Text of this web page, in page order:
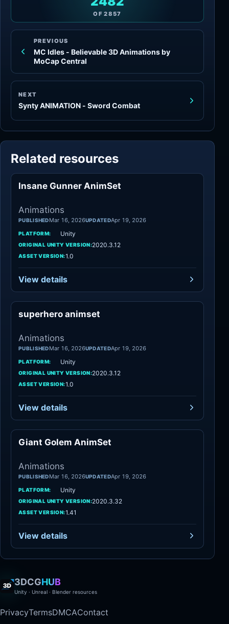
PREVIOUS
MC Idles - Believable 3D Animations by
MoCap Central
OF2857
NEXT
Synty ANIMATION - Sword Combat
Related resources
Insane Gunner AnimSet
Animations
PUBLISHEDMar 16, 2026UPDATEDApr 19, 2026
PLATFORM: Unity
ORIGINAL UNITY VERSION:2020.3.12
ASSET VERSION:1.0
View details
superhero animset
Animations
PUBLISHEDMar 16, 2026UPDATEDApr 19, 2026
PLATFORM: Unity
ORIGINAL UNITY VERSION:2020.3.12
ASSET VERSION:1.0
View details
Giant Golem AnimSet
Animations
PUBLISHEDMar 16, 2026UPDATEDApr 19, 2026
PLATFORM: Unity
ORIGINAL UNITY VERSION:2020.3.32
ASSET VERSION:1.41
View details
3DCGHUB
Unity · Unreal · Blender resources
PrivacyTermsDMCAContact